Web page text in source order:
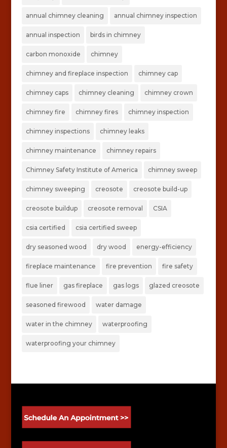
annual chimney cleaning annual chimney inspection
annual inspection birds in chimney
carbon monoxide chimney
chimney and fireplace inspection chimney cap
chimney caps chimney cleaning chimney crown
chimney fire chimney fires chimney inspection
chimney inspections chimney leaks
chimney maintenance chimney repairs
Chimney Safety Institute of America chimney sweep
chimney sweeping creosote creosote build-up
creosote buildup creosote removal CSIA
csia certified csia certified sweep
dry seasoned wood dry wood energy-efficiency
fireplace maintenance fire prevention fire safety
flue liner gas fireplace gas logs glazed creosote
seasoned firewood water damage
water in the chimney waterproofing
waterproofing your chimney